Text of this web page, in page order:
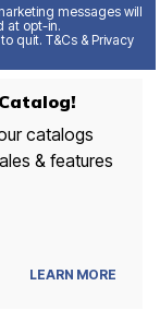
messages will
at opt-in.
quit. T&Cs & Privacy
catalogs
& features
LEARN MORE